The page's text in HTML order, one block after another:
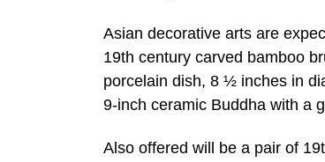
Asian decorative arts are
19th century carved bamboo
porcelain dish, 8 ½ inches in
9-inch ceramic Buddha with a
Also offered will be a pair of